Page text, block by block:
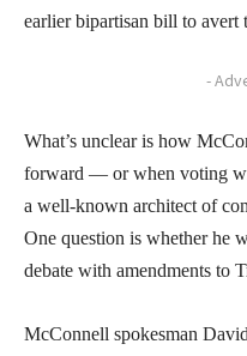
earlier bipartisan bill to avert
-
What’s unclear is how
forward — or when voting
a well-known architect of
One question is whether he
debate with amendments to
McConnell spokesman